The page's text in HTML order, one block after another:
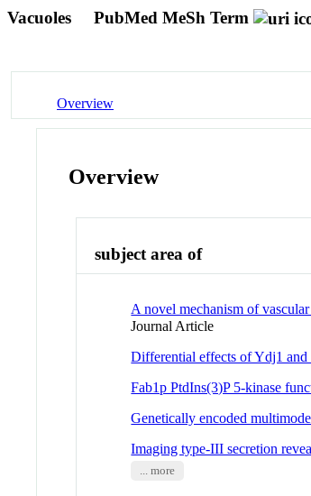
Vacuoles PubMed MeSh Term
Overview
Overview
subject area of
A novel mechanism of
Journal Article
Differential effects of Ydj1 and
Fab1p PtdIns(3)P 5-kinase
Genetically encoded
Imaging type-III secretion
... more